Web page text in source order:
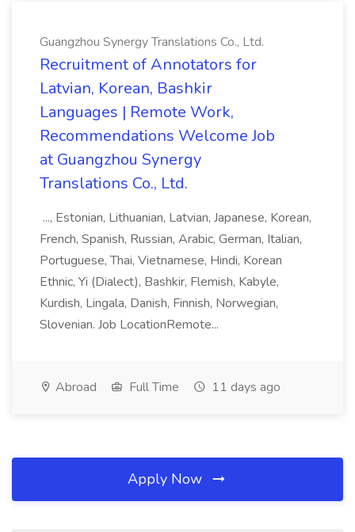
Guangzhou Synergy Translations Co., Ltd.
Recruitment of Annotators for
Latvian, Korean, Bashkir
Languages | Remote Work,
Recommendations Welcome Job
at Guangzhou Synergy
Translations Co., Ltd.
..., Estonian, Lithuanian, Latvian, Japanese, Korean,
French, Spanish, Russian, Arabic, German, Italian,
Portuguese, Thai, Vietnamese, Hindi, Korean
Ethnic, Yi (Dialect), Bashkir, Flemish, Kabyle,
Kurdish, Lingala, Danish, Finnish, Norwegian,
Slovenian. Job LocationRemote...
Abroad Full Time 11 days ago
Apply Now